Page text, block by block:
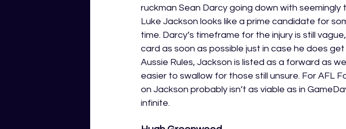
ruckman Sean Darcy going down with seemingly
Luke Jackson looks like a prime candidate for
time. Darcy’s timeframe for the injury is still
card as soon as possible just in case he does
Aussie Rules, Jackson is listed as a forward as
easier to swallow for those still unsure. For AFL
on Jackson probably isn’t as viable as in
infinite.